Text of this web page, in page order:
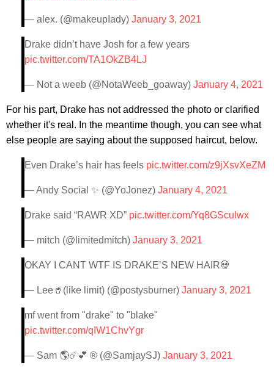
— alex. (@makeupIady) January 3, 2021
Drake didn’t have Josh for a few years
pic.twitter.com/TA1OkZB4LJ
— Not a weeb (@NotaWeeb_goaway) January 4, 2021
For his part, Drake has not addressed the photo or clarified
whether it's real. In the meantime though, you can see what
else people are saying about the supposed haircut, below.
Even Drake’s hair has feels pic.twitter.com/z9jXsvXeZM
— Andy Social ✨ (@YoJonez) January 4, 2021
Drake said “RAWR XD” pic.twitter.com/Yq8GSculwx
— mitch (@limitedmitch) January 3, 2021
OKAY I CANT WTF IS DRAKE’S NEW HAIR💀
— Lee🥤(like limit) (@postysburner) January 3, 2021
mf went from "drake" to "blake"
pic.twitter.com/qIW1ChvYgr
— Sam 🌎☄️💕 ® (@SamjaySJ) January 3, 2021